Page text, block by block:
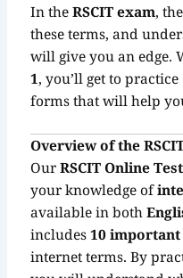
In theRSCIT exam,
these terms, and
will give you an edge.
1, you’ll get to
forms that will help
Overview of the
OurRSCIT Online
your knowledge of
available in both
includes10
internet terms. By